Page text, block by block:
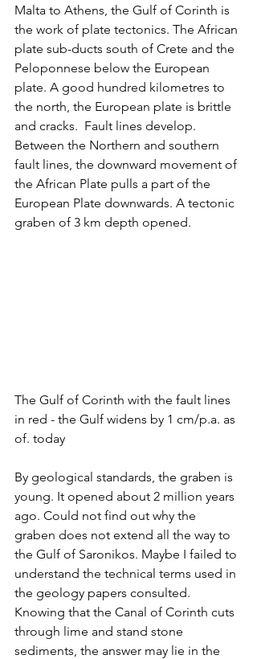
Malta to Athens, the Gulf of Corinth is
the work of plate tectonics. The African
plate sub-ducts south of Crete and the
Peloponnese below the European
plate. A good hundred kilometres to
the north, the European plate is brittle
and cracks.  Fault lines develop.
Between the Northern and southern
fault lines, the downward movement of
the African Plate pulls a part of the
European Plate downwards. A tectonic
graben of 3 km depth opened.
The Gulf of Corinth with the fault lines
in red - the Gulf widens by 1 cm/p.a. as
of. today
By geological standards, the graben is
young. It opened about 2 million years
ago. Could not find out why the
graben does not extend all the way to
the Gulf of Saronikos. Maybe I failed to
understand the technical terms used in
the geology papers consulted.
Knowing that the Canal of Corinth cuts
through lime and stand stone
sediments, the answer may lie in the